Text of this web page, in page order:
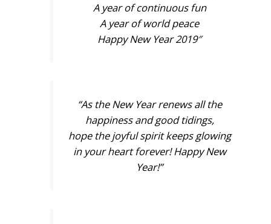
A year of continuous fun
A year of world peace
Happy New Year 2019″
“As the New Year renews all the
happiness and good tidings,
hope the joyful spirit keeps glowing
in your heart forever! Happy New
Year!”